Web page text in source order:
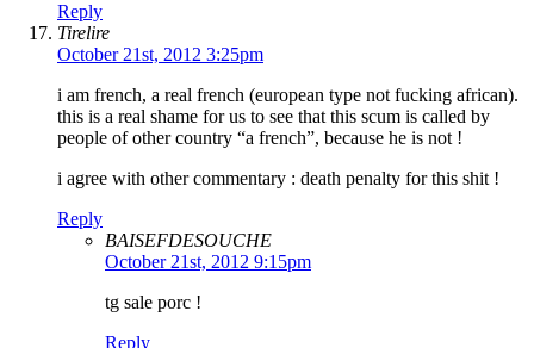
Reply
Tirelire
October 21st, 2012 3:25pm
i am french, a real french (european type not fucking african).
this is a real shame for us to see that this scum is called by
people of other country “a french”, because he is not !
i agree with other commentary : death penalty for this shit !
Reply
BAISEFDESOUCHE
October 21st, 2012 9:15pm
tg sale porc !
Reply